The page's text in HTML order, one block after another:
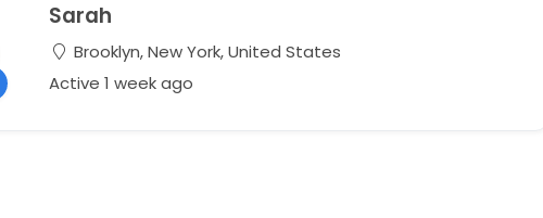
Sarah
Brooklyn, New York, United States
Active 1 week ago